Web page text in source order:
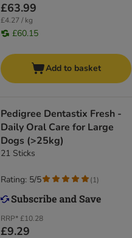
£63.99
£4.27 / kg
£60.15
Add to basket
Pedigree Dentastix Fresh -
Daily Oral Care for Large
Dogs (>25kg)
21 Sticks
RRP*£10.28
£9.29
Rating: 5/5 (1)